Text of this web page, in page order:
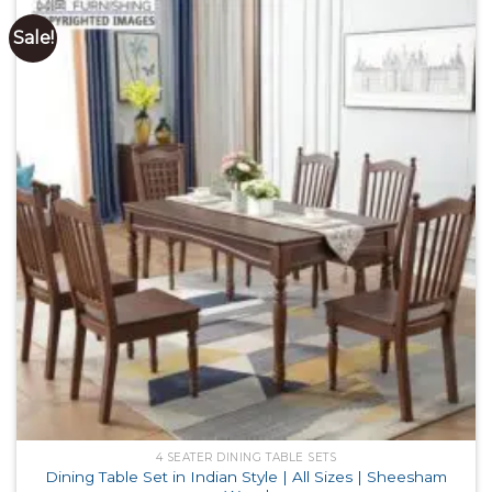
Sale!
4 SEATER DINING TABLE SETS
Dining Table Set in Indian Style | All Sizes | Sheesham